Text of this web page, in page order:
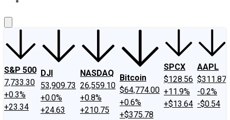
S&P 500
7,733.30
+0.3%
+23.34
DJI
53,909.73
+0.0%
+24.63
NASDAQ
26,559.10
+0.8%
+210.75
Bitcoin
$64,774.00
+0.6%
+$375.78
SPCX
$128.56
+11.9%
+$13.64
AAPL
$311.87
-0.2%
-$0.54